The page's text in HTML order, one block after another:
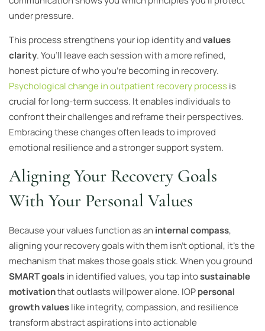
under pressure.
This process strengthens your iop identity andvalues
clarity. You’ll leave each session with a more refined,
honest picture of who you’re becoming in recovery.
Psychological change in outpatient recovery processis
crucial for long-term success. It enables individuals to
confront their challenges and reframe their perspectives.
Embracing these changes often leads to improved
emotional resilience and a stronger support system.
Aligning Your Recovery Goals
With Your Personal Values
Because your values function as an internal compass,
aligning your recovery goals with them isn’t optional, it’s the
mechanism that makes those goals stick. When you ground
SMART goalsin identified values, you tap intosustainable
motivationthat outlasts willpower alone. IOPpersonal
growth valueslike integrity, compassion, and resilience
transform abstract aspirations into actionable